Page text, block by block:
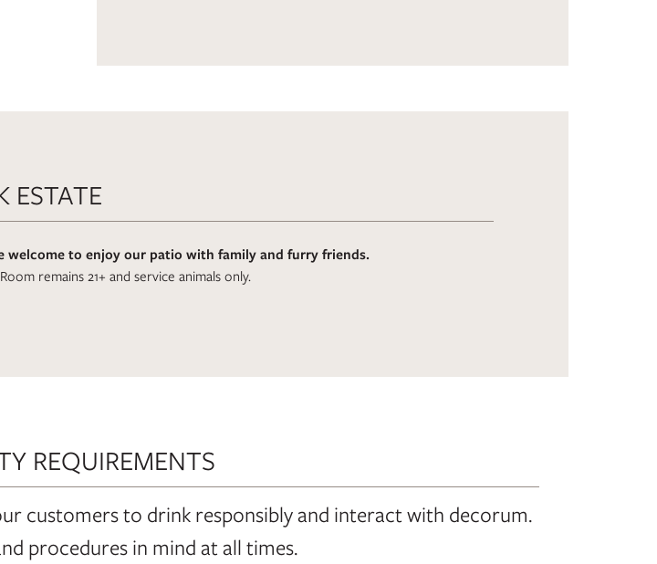
ESTATE
welcome to enjoy our patio with family and furry friends.
remains 21+ and service animals only.
REQUIREMENTS
customers to drink responsibly and interact with decorum.
procedures in mind at all times.